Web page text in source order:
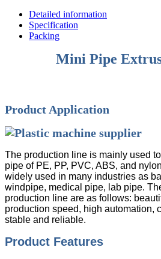
Detailed information
Specification
Packing
Mini Pipe
Product Application
The production line is mainly used
pipe of PE, PP, PVC, ABS, and
widely used in many industries as
windpipe, medical pipe, lab pipe.
production line are as follows:
production speed, high automation,
stable and reliable.
Product Features